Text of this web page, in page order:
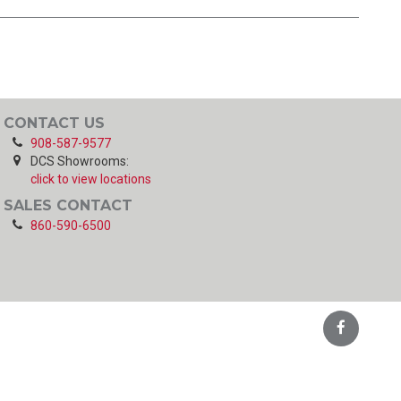
CONTACT US
908-587-9577
DCS Showrooms:
click to view locations
SALES CONTACT
860-590-6500